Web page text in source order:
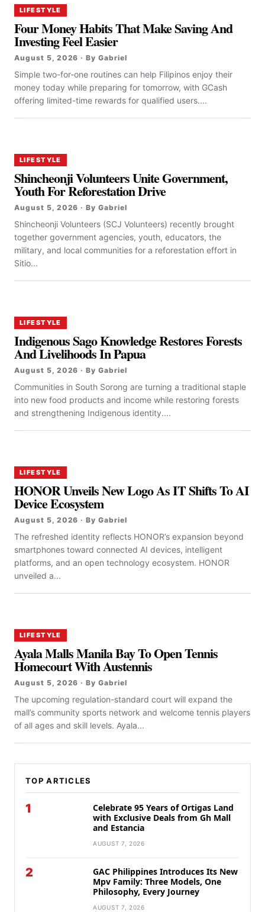
LIFESTYLE
Four Money Habits That Make Saving And
Investing Feel Easier
August 5, 2026 · By Gabriel
Simple two-for-one routines can help Filipinos enjoy their
money today while preparing for tomorrow, with GCash
offering limited-time rewards for qualified users....
LIFESTYLE
Shincheonji Volunteers Unite Government,
Youth For Reforestation Drive
August 5, 2026 · By Gabriel
Shincheonji Volunteers (SCJ Volunteers) recently brought
together government agencies, youth, educators, the
military, and local communities for a reforestation effort in
Sitio...
LIFESTYLE
Indigenous Sago Knowledge Restores Forests
And Livelihoods In Papua
August 5, 2026 · By Gabriel
Communities in South Sorong are turning a traditional staple
into new food products and income while restoring forests
and strengthening Indigenous identity....
LIFESTYLE
HONOR Unveils New Logo As IT Shifts To AI
Device Ecosystem
August 5, 2026 · By Gabriel
The refreshed identity reflects HONOR’s expansion beyond
smartphones toward connected AI devices, intelligent
platforms, and an open technology ecosystem. HONOR
unveiled a...
LIFESTYLE
Ayala Malls Manila Bay To Open Tennis
Homecourt With Austennis
August 5, 2026 · By Gabriel
The upcoming regulation-standard court will expand the
mall’s community sports network and welcome tennis players
of all ages and skill levels. Ayala...
TOP ARTICLES
1
Celebrate 95 Years of Ortigas Land
with Exclusive Deals from Gh Mall
and Estancia
AUGUST 7, 2026
2
GAC Philippines Introduces Its New
Mpv Family: Three Models, One
Philosophy, Every Journey
AUGUST 7, 2026